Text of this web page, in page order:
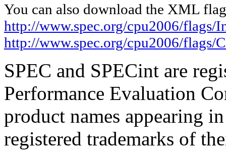
You can also download the XML
http://www.spec.org/cpu2006/
http://www.spec.org/cpu2006/flags/
SPEC and SPECint are
Performance Evaluation
product names appearing
registered trademarks of